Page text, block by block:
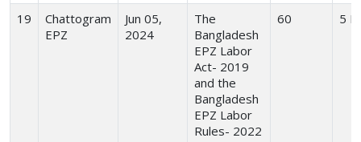
19
Chattogram
EPZ
Jun 05,
2024
The
Bangladesh
EPZ Labor
Act- 2019
and the
Bangladesh
EPZ Labor
Rules- 2022
60 5